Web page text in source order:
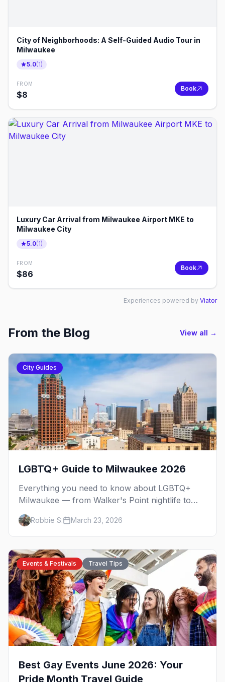
City of Neighborhoods: A Self-Guided Audio Tour in
Milwaukee
5.0(1)
FROM
$8
Book
Luxury Car Arrival from Milwaukee Airport MKE to
Milwaukee City
5.0(1)
FROM
$86
Book
Experiences powered by Viator
From the Blog View all →
City Guides
LGBTQ+ Guide to Milwaukee 2026
Everything you need to know about LGBTQ+
Milwaukee — from Walker's Point nightlife to
PrideFest and beyond.
Robbie S. March 23, 2026
Events & Festivals Travel Tips
Best Gay Events June 2026: Your
Pride Month Travel Guide